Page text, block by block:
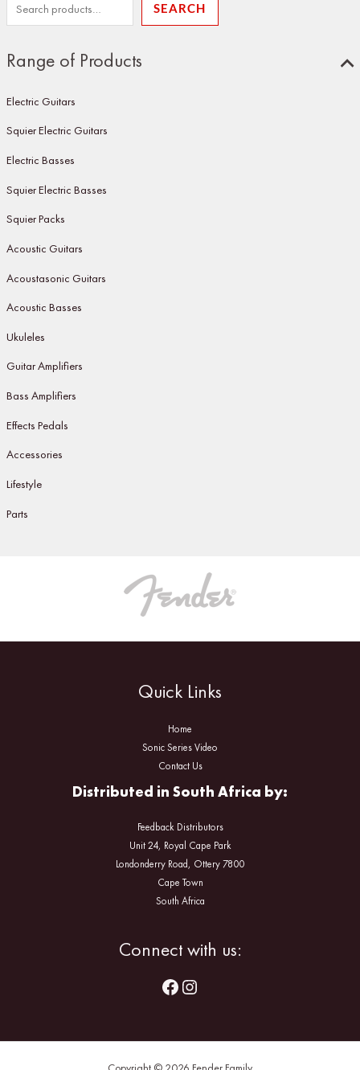
SEARCH
Range of Products
Electric Guitars
Squier Electric Guitars
Electric Basses
Squier Electric Basses
Squier Packs
Acoustic Guitars
Acoustasonic Guitars
Acoustic Basses
Ukuleles
Guitar Amplifiers
Bass Amplifiers
Effects Pedals
Accessories
Lifestyle
Parts
Quick Links
Home
Sonic Series Video
Contact Us
Distributed in South Africa by:
Feedback Distributors
Unit 24, Royal Cape Park
Londonderry Road, Ottery 7800
Cape Town
South Africa
Connect with us: